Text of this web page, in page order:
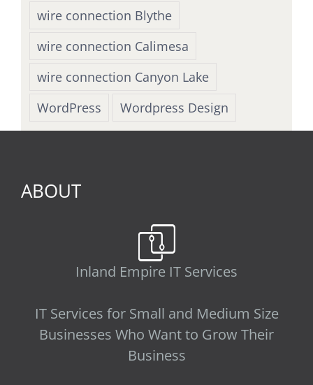
wire connection Blythe
wire connection Calimesa
wire connection Canyon Lake
WordPress
Wordpress Design
ABOUT
Inland Empire IT Services
IT Services for Small and Medium Size
Businesses Who Want to Grow Their
Business